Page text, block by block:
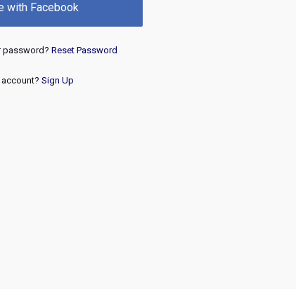
with Facebook
password? Reset Password
Sign Up